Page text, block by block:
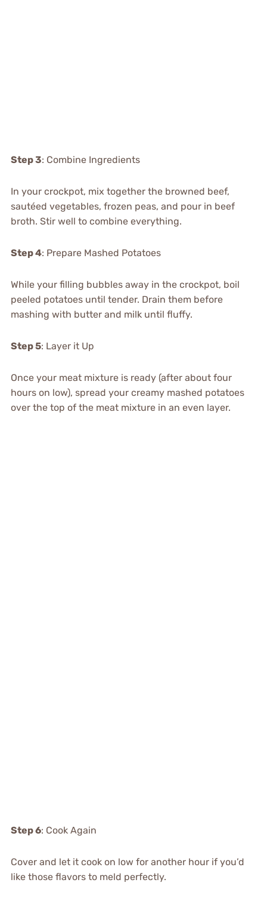
Step 3: Combine Ingredients
In your crockpot, mix together the browned beef,
sautéed vegetables, frozen peas, and pour in beef
broth. Stir well to combine everything.
Step 4: Prepare Mashed Potatoes
While your filling bubbles away in the crockpot, boil
peeled potatoes until tender. Drain them before
mashing with butter and milk until fluffy.
Step 5: Layer it Up
Once your meat mixture is ready (after about four
hours on low), spread your creamy mashed potatoes
over the top of the meat mixture in an even layer.
Step 6: Cook Again
Cover and let it cook on low for another hour if you’d
like those flavors to meld perfectly.